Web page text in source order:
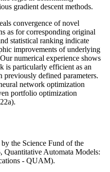
gradient descent methods.
convergence of novel
as for corresponding original
statistical ranking indicate
improvements of underlying
numerical experience shows
k is particularly efficient as an
previously defined parameters.
network optimization
portfolio optimization
).
the Science Fund of the
Quantitative Automata Models:
- QUAM).